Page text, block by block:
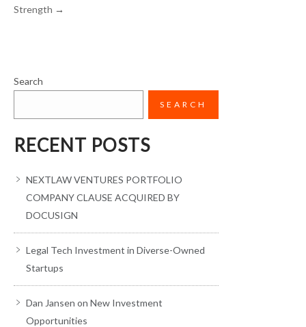
Strength →
Search
SEARCH
RECENT POSTS
NEXTLAW VENTURES PORTFOLIO
COMPANY CLAUSE ACQUIRED BY
DOCUSIGN
Legal Tech Investment in Diverse-Owned
Startups
Dan Jansen on New Investment
Opportunities